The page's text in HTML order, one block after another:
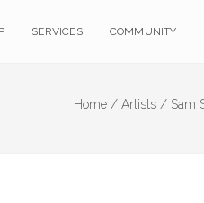
SERVICES COMMUNITY
Home / Artists / Sam